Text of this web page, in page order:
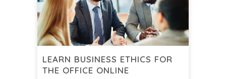
LEARN BUSINESS ETHICS FOR
THE OFFICE ONLINE